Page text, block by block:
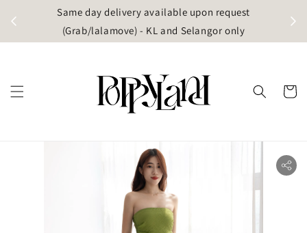
Same day delivery available upon request
(Grab/lalamove) - KL and Selangor only